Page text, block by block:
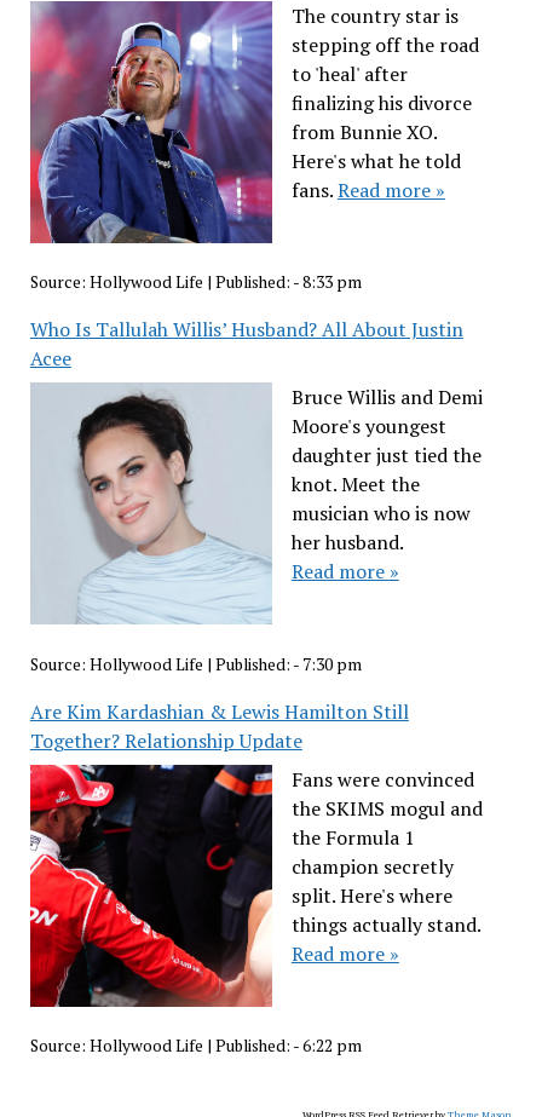
The country star is
stepping off the road
to 'heal' after
finalizing his divorce
from Bunnie XO.
Here's what he told
fans.Read more »
Source: Hollywood Life | Published: - 8:33 pm
Who Is Tallulah Willis’ Husband? All About Justin
Acee
Bruce Willis and Demi
Moore's youngest
daughter just tied the
knot. Meet the
musician who is now
her husband.
Read more »
Source: Hollywood Life | Published: - 7:30 pm
Are Kim Kardashian & Lewis Hamilton Still
Together? Relationship Update
Fans were convinced
the SKIMS mogul and
the Formula 1
champion secretly
split. Here's where
things actually stand.
Read more »
Source: Hollywood Life | Published: - 6:22 pm